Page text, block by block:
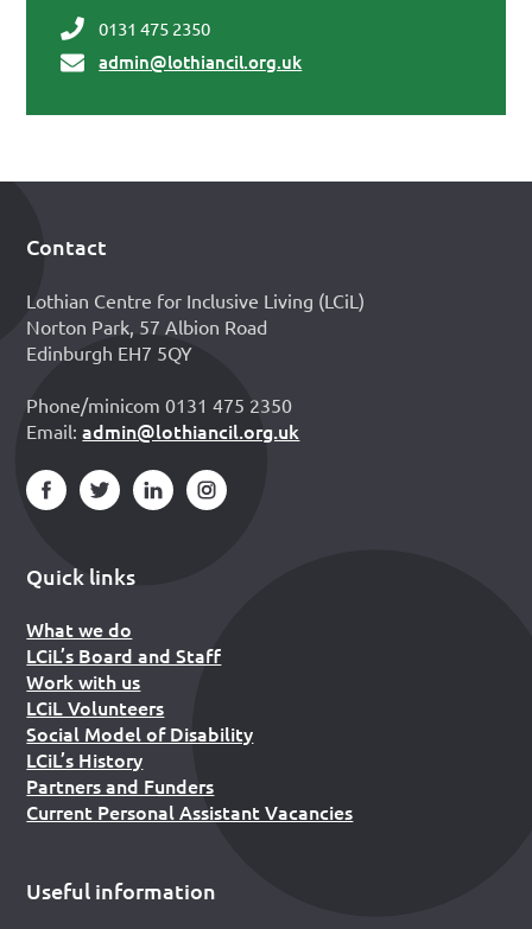
0131 475 2350
admin@lothiancil.org.uk
Footer
Contact
Lothian Centre for Inclusive Living (LCiL)
Norton Park, 57 Albion Road
Edinburgh EH7 5QY
Phone/minicom 0131 475 2350
Email:admin@lothiancil.org.uk
Quick links
What we do
LCiL’s Board and Staff
Work with us
LCiL Volunteers
Social Model of Disability
LCiL’s History
Partners and Funders
Current Personal Assistant Vacancies
Useful information